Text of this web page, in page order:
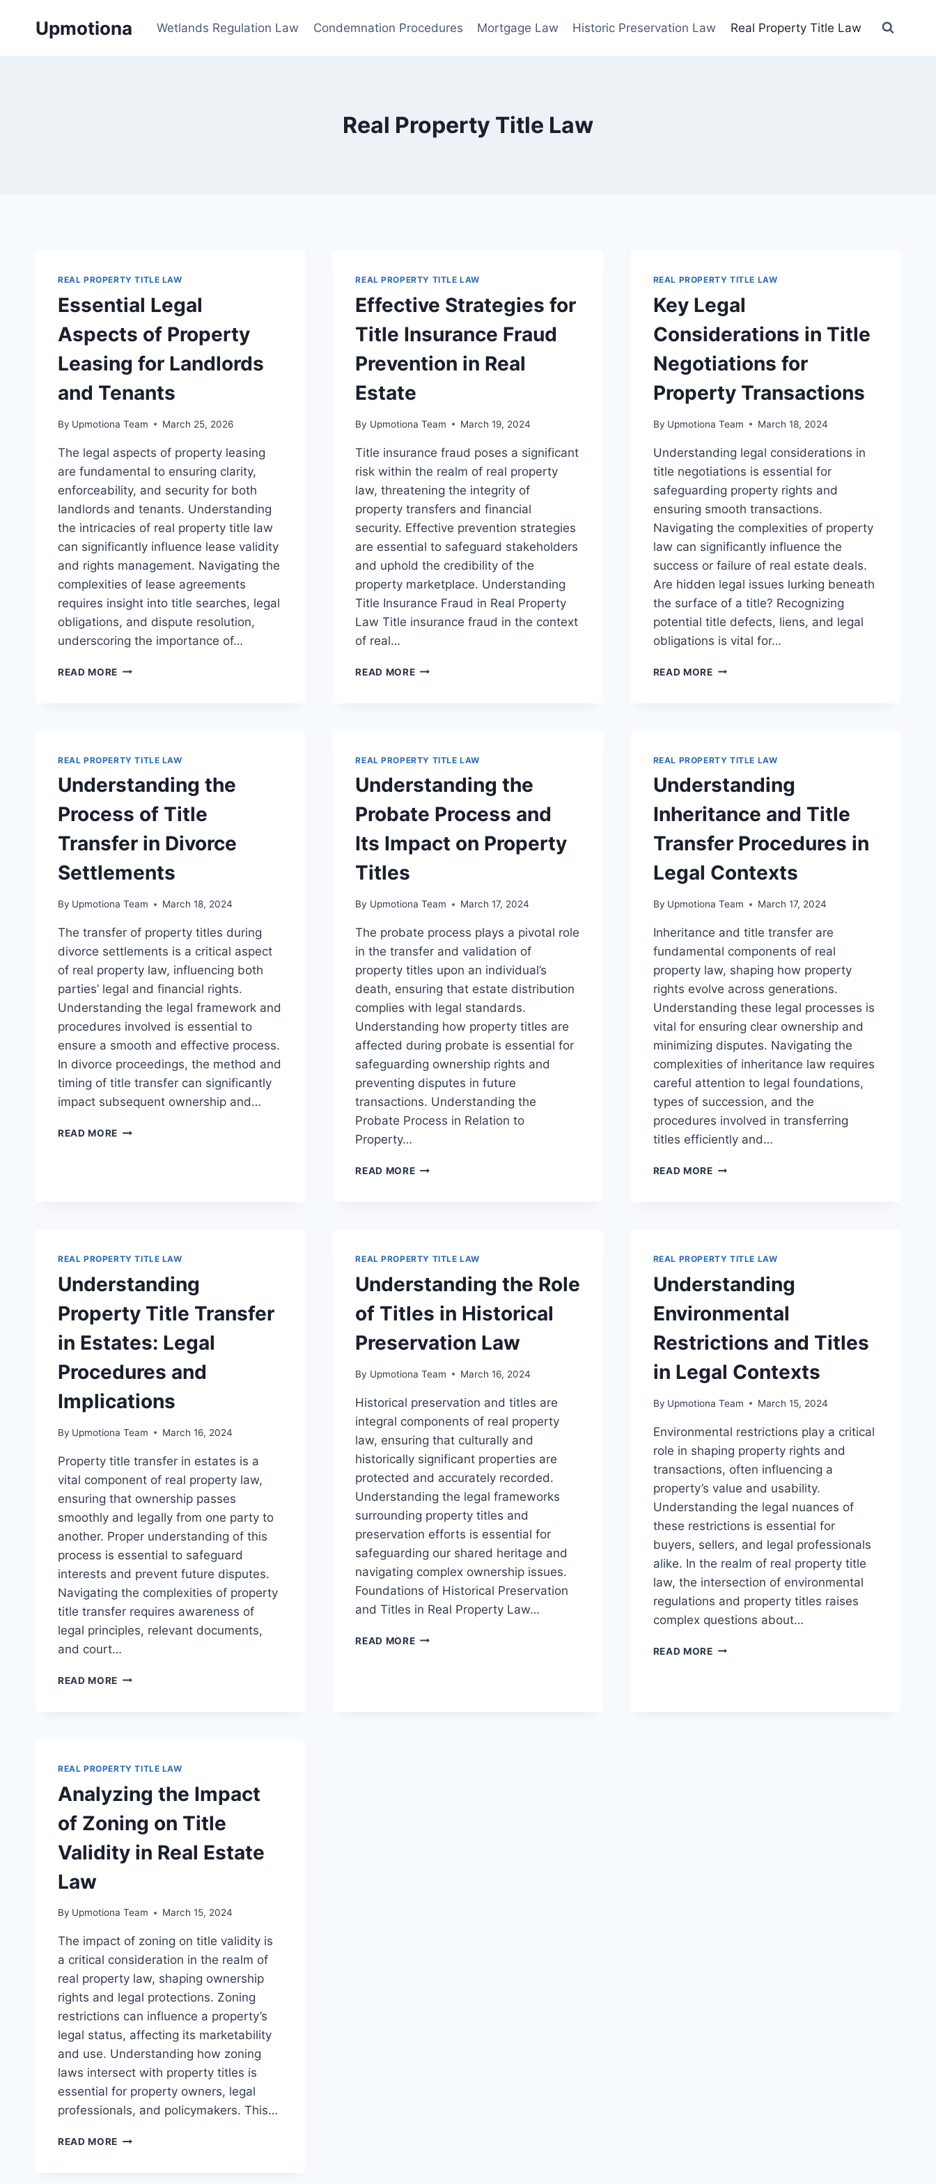
Upmotiona Wetlands Regulation Law Condemnation Procedures Mortgage Law Historic Preservation Law Real Property Title Law
Real Property Title Law
REAL PROPERTY TITLE LAW
Essential Legal
Aspects of Property
Leasing for Landlords
and Tenants
By Upmotiona Team March 25, 2026
The legal aspects of property leasing
are fundamental to ensuring clarity,
enforceability, and security for both
landlords and tenants. Understanding
the intricacies of real property title law
can significantly influence lease validity
and rights management. Navigating the
complexities of lease agreements
requires insight into title searches, legal
obligations, and dispute resolution,
underscoring the importance of…
READ MORE ESSENTIAL
FOR
AND
REAL PROPERTY TITLE LAW
Effective Strategies for
Title Insurance Fraud
Prevention in Real
Estate
By Upmotiona Team March 19, 2024
Title insurance fraud poses a significant
risk within the realm of real property
law, threatening the integrity of
property transfers and financial
security. Effective prevention strategies
are essential to safeguard stakeholders
and uphold the credibility of the
property marketplace. Understanding
Title Insurance Fraud in Real Property
Law Title insurance fraud in the context
of real…
READ MOREEFFECTIVE
PREVENTION
REAL
REAL PROPERTY TITLE LAW
Key Legal
Considerations in Title
Negotiations for
Property Transactions
By Upmotiona Team March 18, 2024
Understanding legal considerations in
title negotiations is essential for
safeguarding property rights and
ensuring smooth transactions.
Navigating the complexities of property
law can significantly influence the
success or failure of real estate deals.
Are hidden legal issues lurking beneath
the surface of a title? Recognizing
potential title defects, liens, and legal
obligations is vital for…
READ MOREKEY
FOR
TRANSACTIONS
REAL PROPERTY TITLE LAW
Understanding the
Process of Title
Transfer in Divorce
Settlements
By Upmotiona Team March 18, 2024
The transfer of property titles during
divorce settlements is a critical aspect
of real property law, influencing both
parties’ legal and financial rights.
Understanding the legal framework and
procedures involved is essential to
ensure a smooth and effective process.
In divorce proceedings, the method and
timing of title transfer can significantly
impact subsequent ownership and…
READ MORE UNDERSTANDING
REAL PROPERTY TITLE LAW
Understanding the
Probate Process and
Its Impact on Property
Titles
By Upmotiona Team March 17, 2024
The probate process plays a pivotal role
in the transfer and validation of
property titles upon an individual’s
death, ensuring that estate distribution
complies with legal standards.
Understanding how property titles are
affected during probate is essential for
safeguarding ownership rights and
preventing disputes in future
transactions. Understanding the
Probate Process in Relation to
Property…
READ MOREUNDERSTANDING
IMPACT
PROPERTY
REAL PROPERTY TITLE LAW
Understanding
Inheritance and Title
Transfer Procedures in
Legal Contexts
By Upmotiona Team March 17, 2024
Inheritance and title transfer are
fundamental components of real
property law, shaping how property
rights evolve across generations.
Understanding these legal processes is
vital for ensuring clear ownership and
minimizing disputes. Navigating the
complexities of inheritance law requires
careful attention to legal foundations,
types of succession, and the
procedures involved in transferring
titles efficiently and…
READ MOREUNDERSTANDING
IN
CONTEXTS
REAL PROPERTY TITLE LAW
Understanding
Property Title Transfer
in Estates: Legal
Procedures and
Implications
By Upmotiona Team March 16, 2024
Property title transfer in estates is a
vital component of real property law,
ensuring that ownership passes
smoothly and legally from one party to
another. Proper understanding of this
process is essential to safeguard
interests and prevent future disputes.
Navigating the complexities of property
title transfer requires awareness of
legal principles, relevant documents,
and court…
READ MORE UNDERSTANDING
LEGAL
AND
IMPLICATIONS
REAL PROPERTY TITLE LAW
Understanding the Role
of Titles in Historical
Preservation Law
By Upmotiona Team March 16, 2024
Historical preservation and titles are
integral components of real property
law, ensuring that culturally and
historically significant properties are
protected and accurately recorded.
Understanding the legal frameworks
surrounding property titles and
preservation efforts is essential for
safeguarding our shared heritage and
navigating complex ownership issues.
Foundations of Historical Preservation
and Titles in Real Property Law…
READ MOREUNDERSTANDING
REAL PROPERTY TITLE LAW
Understanding
Environmental
Restrictions and Titles
in Legal Contexts
By Upmotiona Team March 15, 2024
Environmental restrictions play a critical
role in shaping property rights and
transactions, often influencing a
property’s value and usability.
Understanding the legal nuances of
these restrictions is essential for
buyers, sellers, and legal professionals
alike. In the realm of real property title
law, the intersection of environmental
regulations and property titles raises
complex questions about…
READ MOREUNDERSTANDING
REAL PROPERTY TITLE LAW
Analyzing the Impact
of Zoning on Title
Validity in Real Estate
Law
By Upmotiona Team March 15, 2024
The impact of zoning on title validity is
a critical consideration in the realm of
real property law, shaping ownership
rights and legal protections. Zoning
restrictions can influence a property’s
legal status, affecting its marketability
and use. Understanding how zoning
laws intersect with property titles is
essential for property owners, legal
professionals, and policymakers. This…
READ MORE ANALYZING